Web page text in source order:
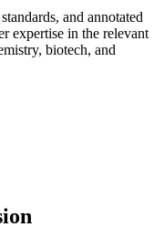
and annotated
expertise in the relevant
biotech, and